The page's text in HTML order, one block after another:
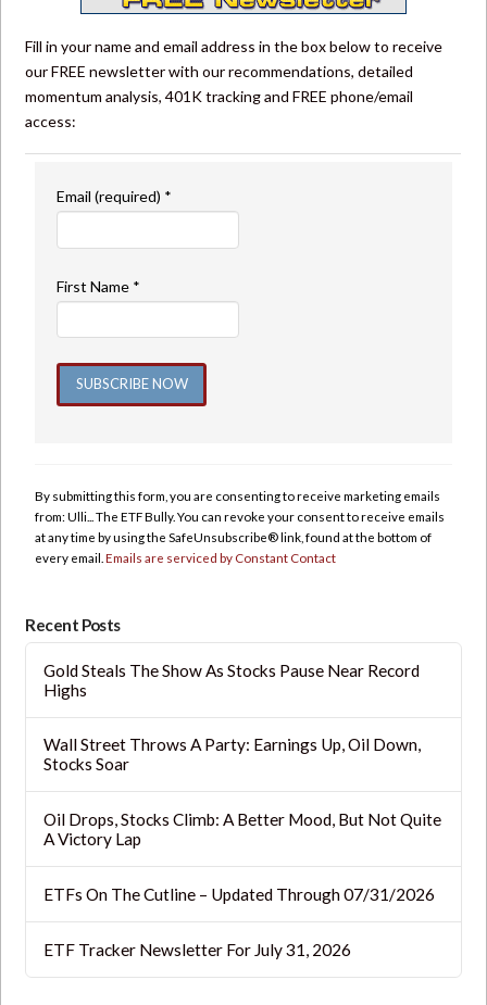
Fill in your name and email address in the box below to receive
our FREE newsletter with our recommendations, detailed
momentum analysis, 401K tracking and FREE phone/email
access:
Email (required) *
First Name *
Please
leave
this
By submitting this form, you are consenting to receive marketing emails
from: Ulli... The ETF Bully. You can revoke your consent to receive emails
at any time by using the SafeUnsubscribe® link, found at the bottom of
every email.Emails are serviced by Constant Contact
Recent Posts
Gold Steals The Show As Stocks Pause Near Record
Highs
Wall Street Throws A Party: Earnings Up, Oil Down,
Stocks Soar
Oil Drops, Stocks Climb: A Better Mood, But Not Quite
A Victory Lap
ETFs On The Cutline – Updated Through 07/31/2026
ETF Tracker Newsletter For July 31, 2026